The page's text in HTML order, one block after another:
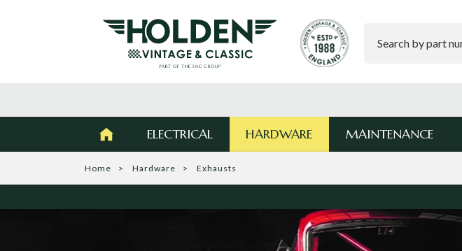
ELECTRICAL HARDWARE MAINTENANCE
Home Hardware Exhausts